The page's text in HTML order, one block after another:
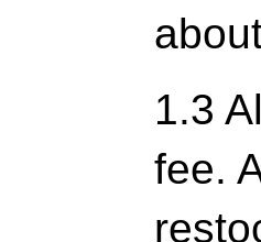
1.3
fee.